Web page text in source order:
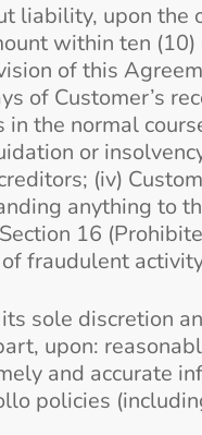
liability, upon the
within ten
of this
of Customer’s
the normal
or
(iv)
anything to
16
fraudulent
sole discretion
upon:
and accurate
policies